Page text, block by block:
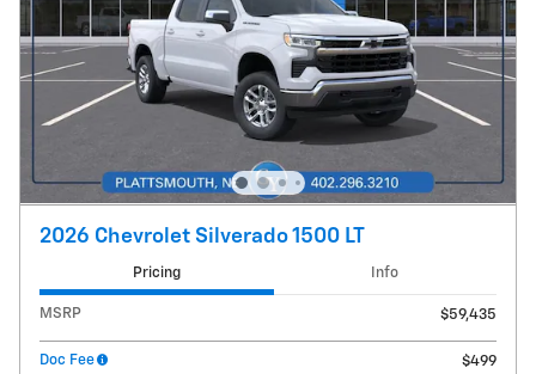
2026 Chevrolet Silverado 1500 LT
Pricing Info
MSRP $59,435
Doc Fee
$499